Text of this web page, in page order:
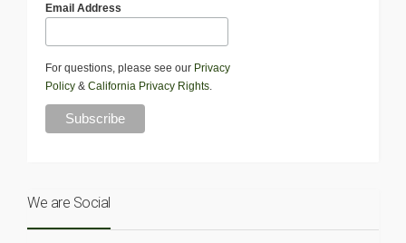
Email Address
For questions, please see our Privacy
Policy & California Privacy Rights.
We are Social